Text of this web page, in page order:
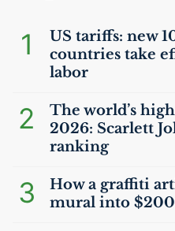
1 US tariffs: new
countries take
labor
2
The world’s
2026: Scarlett
ranking
3
How a graffiti
mural into